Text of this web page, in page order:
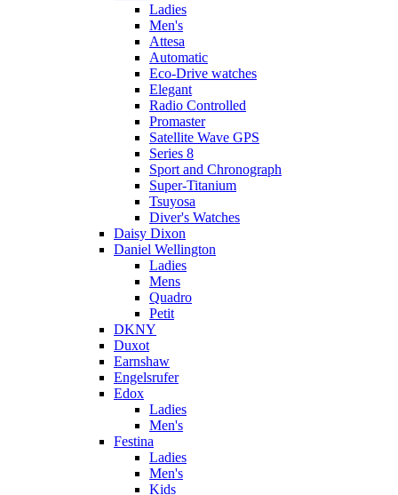
Ladies
Men's
Attesa
Automatic
Eco-Drive watches
Elegant
Radio Controlled
Promaster
Satellite Wave GPS
Series 8
Sport and Chronograph
Super-Titanium
Tsuyosa
Diver's Watches
Daisy Dixon
Daniel Wellington
Ladies
Mens
Quadro
Petit
DKNY
Duxot
Earnshaw
Engelsrufer
Edox
Ladies
Men's
Festina
Ladies
Men's
Kids